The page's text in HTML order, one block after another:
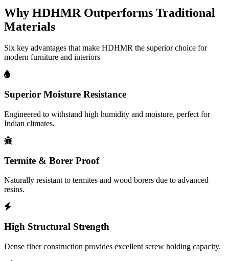
Why HDHMR Outperforms Traditional
Materials
Six key advantages that make HDHMR the superior choice for
modern furniture and interiors
Superior Moisture Resistance
Engineered to withstand high humidity and moisture, perfect for
Indian climates.
Termite & Borer Proof
Naturally resistant to termites and wood borers due to advanced
resins.
High Structural Strength
Dense fiber construction provides excellent screw holding capacity.